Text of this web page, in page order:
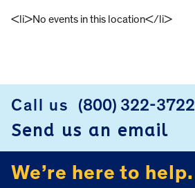
<li>No events in this location</li>
Call us (800) 322-3722
Send us an email
We’re here to help.